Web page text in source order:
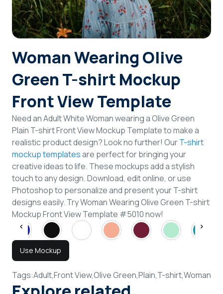
Woman Wearing Olive
Green T-shirt Mockup
Front View Template
Need an Adult White Woman wearing a Olive Green
Plain T-shirt Front View Mockup Template to make a
realistic product design? Look no further! OurT-shirt
mockup templatesare perfect for bringing your
creative ideas to life. These mockups add a stylish
touch to any design. Download, edit online, or use
Photoshop to personalize and present your T-shirt
designs easily. Try Woman Wearing Olive Green T-shirt
Mockup Front View Template #5010 now!
Use Mockup
Tags:Adult,Front View,Olive Green,Plain,T-shirt,Woman